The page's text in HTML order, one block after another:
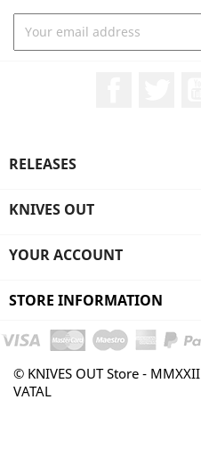
RELEASES
KNIVES OUT
YOUR ACCOUNT
STORE INFORMATION
© KNIVES OUT Store -
VATAL